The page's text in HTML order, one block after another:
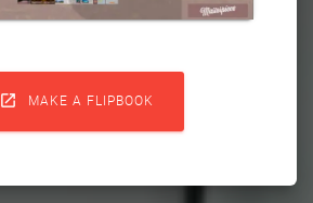
 MAKE A FLIPBOOK